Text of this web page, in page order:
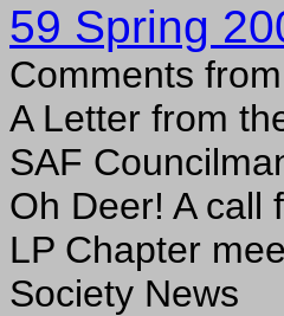
59 Spring
Comments
A Letter from
SAF
Oh Deer! A call
LP Chapter
Society News